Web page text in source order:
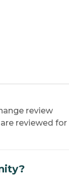
review
reviewed for